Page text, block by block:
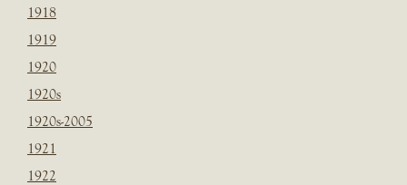
1918
1919
1920
1920s
1920s-2005
1921
1922